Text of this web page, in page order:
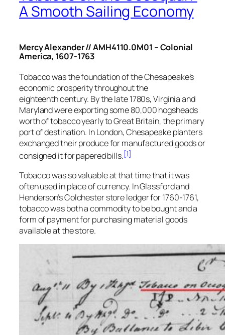
A Smooth Sailing Economy
Mercy Alexander // AMH4110.0M01 – Colonial
America, 1607-1763
Tobacco was the foundation of the Chesapeake’s
economic prosperity throughout the
eighteenth century. By the late 1780s, Virginia and
Maryland were exporting some 80,000 hogsheads
worth of tobacco yearly to Great Britain, the primary
port of destination. In London, Chesapeake planters
exchanged their produce for manufactured goods or
consigned it for papered bills.[1]
Tobacco was so valuable at that time that it was
often used in place of currency. In Glassford and
Henderson’s Colchester store ledger for 1760-1761,
tobacco was both a commodity to be bought and a
form of payment for purchasing material goods
available at the store.